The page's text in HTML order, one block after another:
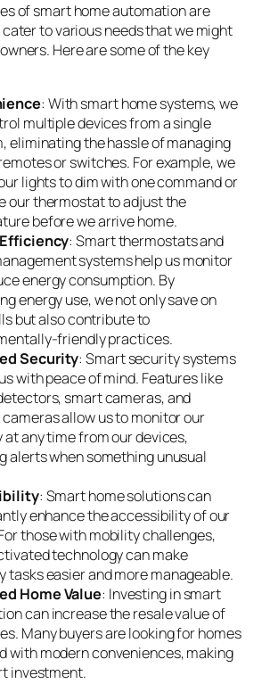
of smart home automation are
to various needs that we might
Here are some of the key
: With smart home systems, we
multiple devices from a single
eliminating the hassle of managing
or switches. For example, we
lights to dim with one command or
our thermostat to adjust the
before we arrive home.
: Smart thermostats and
systems help us monitor
energy consumption. By
energy use, we not only save on
but also contribute to
friendly practices.
Security: Smart security systems
with peace of mind. Features like
smart cameras, and
allow us to monitor our
at any time from our devices,
alerts when something unusual
: Smart home solutions can
enhance the accessibility of our
those with mobility challenges,
technology can make
tasks easier and more manageable.
Home Value: Investing in smart
can increase the resale value of
Many buyers are looking for homes
with modern conveniences, making
investment.